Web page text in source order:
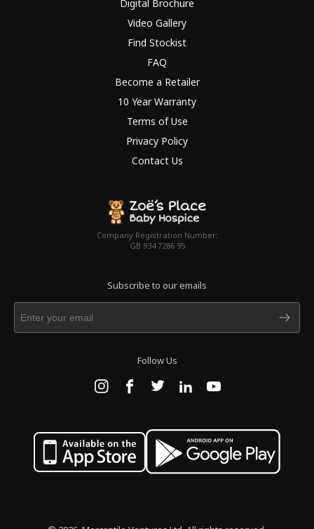
Digital Brochure
Video Gallery
Find Stockist
FAQ
Become a Retailer
10 Year Warranty
Terms of Use
Privacy Policy
Contact Us
Company Registration Number:
GB 934 7286 95
Subscribe to our emails
Follow Us